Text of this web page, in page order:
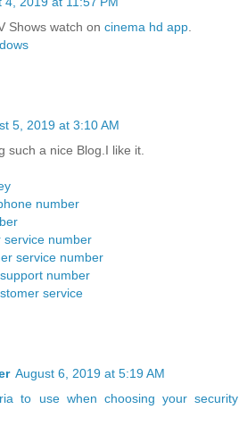
Shows watch on cinema hd app.
5, 2019 at 3:10 AM
such a nice Blog.I like it.
number
service number
service number
number
service
August 6, 2019 at 5:19 AM
to use when choosing your security